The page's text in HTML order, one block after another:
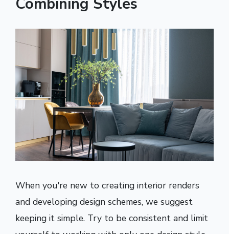
When you're new to creating interior renders
and developing design schemes, we suggest
keeping it simple. Try to be consistent and limit